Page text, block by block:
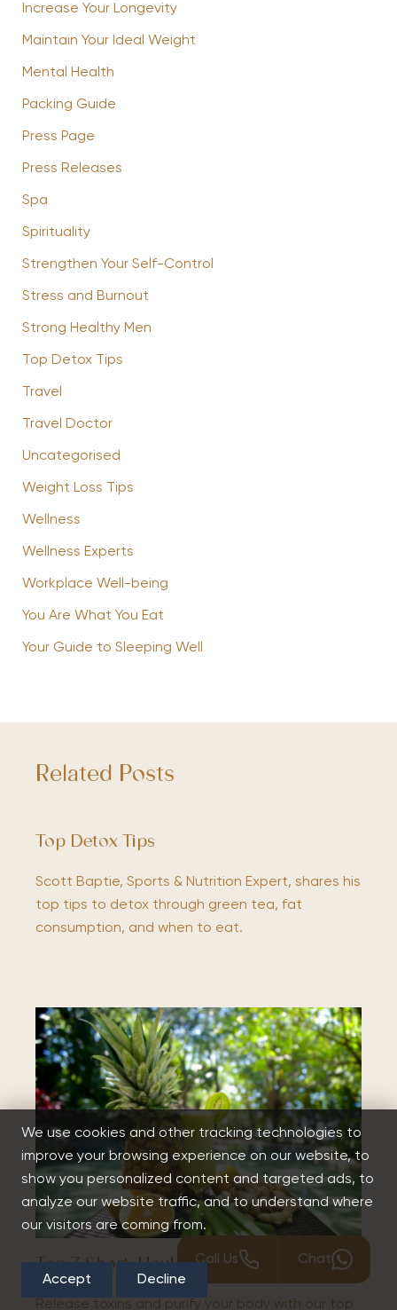
Increase Your Longevity
Maintain Your Ideal Weight
Mental Health
Packing Guide
Press Page
Press Releases
Spa
Spirituality
Strengthen Your Self-Control
Stress and Burnout
Strong Healthy Men
Top Detox Tips
Travel
Travel Doctor
Uncategorised
Weight Loss Tips
Wellness
Wellness Experts
Workplace Well-being
You Are What You Eat
Your Guide to Sleeping Well
Related Posts
Top Detox Tips
Scott Baptie, Sports & Nutrition Expert, shares his
top tips to detox through green tea, fat
consumption, and when to eat.
Top 7 Short-Haul Detox Retreats
Release toxins and purify your body with our top
Call Us Chat
We use cookies and other tracking technologies to
improve your browsing experience on our website, to
show you personalized content and targeted ads, to
analyze our website traffic, and to understand where
our visitors are coming from.
Accept Decline